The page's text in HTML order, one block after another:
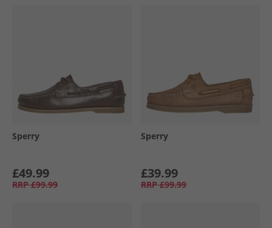
Sperry
£49.99
RRP £99.99
Sperry
£39.99
RRP £99.99